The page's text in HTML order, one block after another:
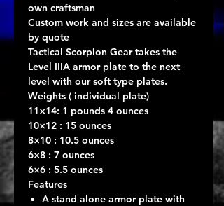
own craftsman
Custom work and sizes are available
by quote
Tactical Scorpion Gear takes the
Level IIIA armor plate to the next
level with our soft type plates.
Weights ( individual plate)
11×14: 1 pounds 4 ounces
10×12 : 15 ounces
8×10 : 10.5 ounces
6×8 : 7 ounces
6×6 : 5.5 ounces
Features
A stand alone armor plate with